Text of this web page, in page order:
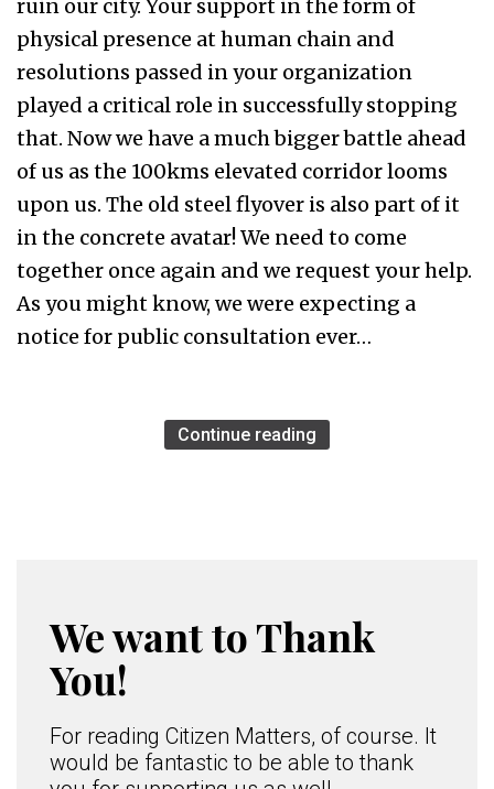
ruin our city. Your support in the form of
physical presence at human chain and
resolutions passed in your organization
played a critical role in successfully stopping
that. Now we have a much bigger battle ahead
of us as the 100kms elevated corridor looms
upon us. The old steel flyover is also part of it
in the concrete avatar! We need to come
together once again and we request your help.
As you might know, we were expecting a
notice for public consultation ever…
Continue reading
We want to Thank
You!
For reading Citizen Matters, of course. It
would be fantastic to be able to thank